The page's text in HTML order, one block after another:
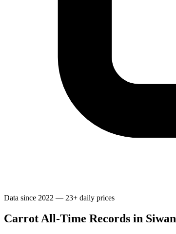
Data since 2022 — 23+ daily prices
Carrot All-Time Records in Siwan